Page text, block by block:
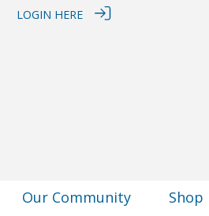
LOGIN HERE
Our Community Shop